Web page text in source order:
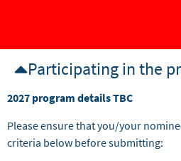
Participating in the
2027 program details TBC
Please ensure that you/your
criteria below before submitting: